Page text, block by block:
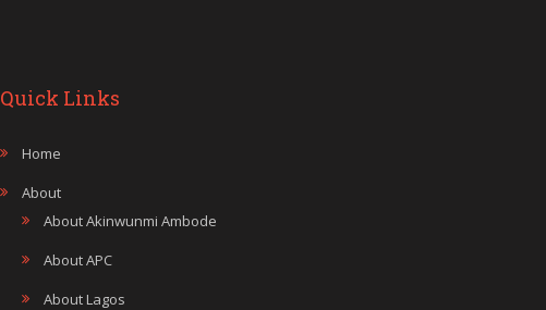
Quick Links
Home
About
About Akinwunmi Ambode
About APC
About Lagos